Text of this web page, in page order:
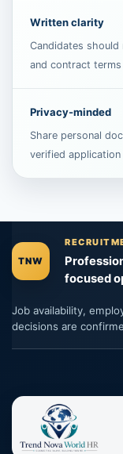
Written clarity
Candidates
and contract
Privacy-minded
Share personal
verified application
TNW
focused
Job availability,
decisions are